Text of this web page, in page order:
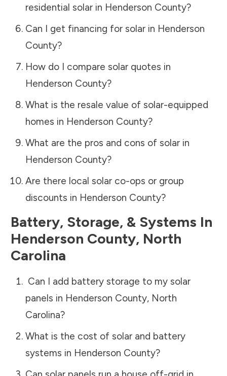
residential solar in Henderson County?
Can I get financing for solar in Henderson
County?
How do I compare solar quotes in
Henderson County?
What is the resale value of solar-equipped
homes in Henderson County?
What are the pros and cons of solar in
Henderson County?
Are there local solar co-ops or group
discounts in Henderson County?
Battery, Storage, & Systems In
Henderson County, North
Carolina
Can I add battery storage to my solar
panels in Henderson County, North
Carolina?
What is the cost of solar and battery
systems in Henderson County?